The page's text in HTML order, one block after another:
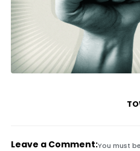
Leave a Comment:You must be